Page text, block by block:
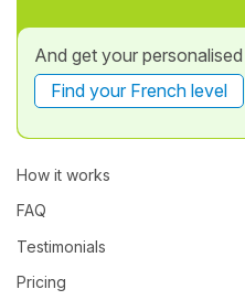
And get your
Find your French level
How it works
FAQ
Testimonials
Pricing